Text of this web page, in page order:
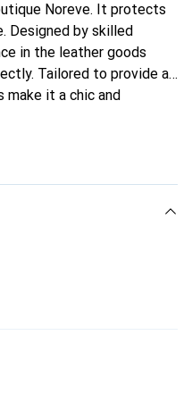
Noreve. It protects
Designed by skilled
in the leather goods
Tailored to provide a
make it a chic and
the Noreve brand